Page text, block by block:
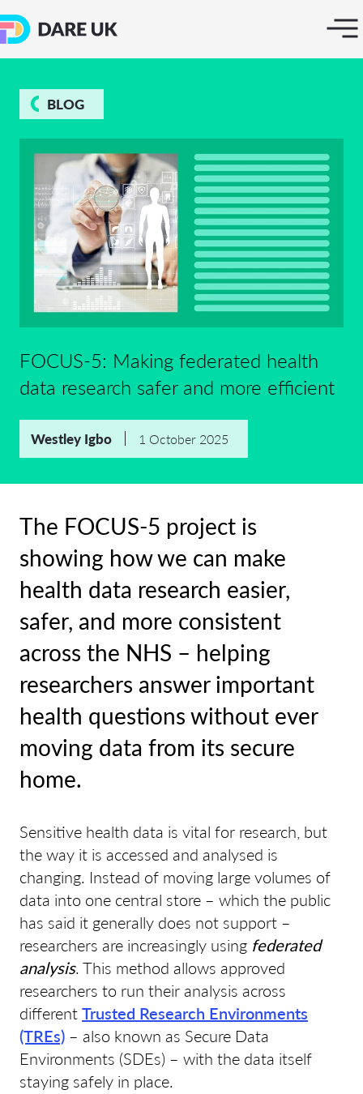
BLOG
FOCUS-5: Making federated health
data research safer and more efficient
Westley Igbo 1 October 2025
The FOCUS-5 project is
showing how we can make
health data research easier,
safer, and more consistent
across the NHS – helping
researchers answer important
health questions without ever
moving data from its secure
home.
Sensitive health data is vital for research, but
the way it is accessed and analysed is
changing. Instead of moving large volumes of
data into one central store – which the public
has said it generally does not support –
researchers are increasingly using federated
analysis. This method allows approved
researchers to run their analysis across
differentTrusted Research Environments
(TREs) – also known as Secure Data
Environments (SDEs) – with the data itself
staying safely in place.